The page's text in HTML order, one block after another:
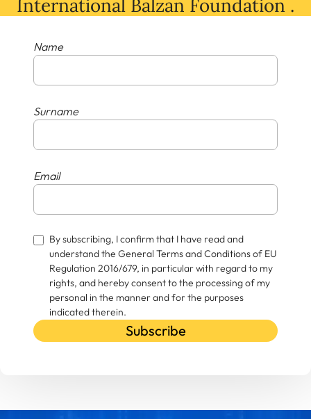
International Balzan Foundation .
Name
Surname
Email
By subscribing, I confirm that I have read and
understand the General Terms and Conditions of EU
Regulation 2016/679, in particular with regard to my
rights, and hereby consent to the processing of my
personal in the manner and for the purposes
indicated therein.
Subscribe